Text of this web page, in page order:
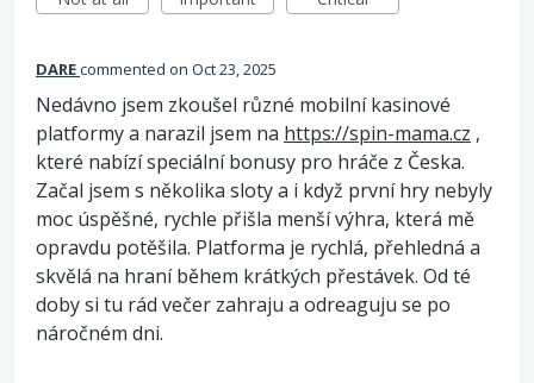
DAREcommented Oct 23, 2025
Nedávno jsem zkoušel různé mobilní kasinové
platformy a narazil jsem na https://spin-mama.cz ,
které nabízí speciální bonusy pro hráče z Česka.
Začal jsem s několika sloty a i když první hry nebyly
moc úspěšné, rychle přišla menší výhra, která mě
opravdu potěšila. Platforma je rychlá, přehledná a
skvělá na hraní během krátkých přestávek. Od té
doby si tu rád večer zahraju a odreaguju se po
náročném dni.